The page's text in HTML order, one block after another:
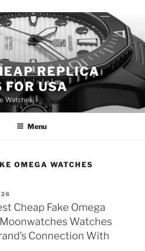
REPLICA
FOR USA
Watches
Menu
OMEGA WATCHES
Cheap Fake Omega
Watches
Connection With